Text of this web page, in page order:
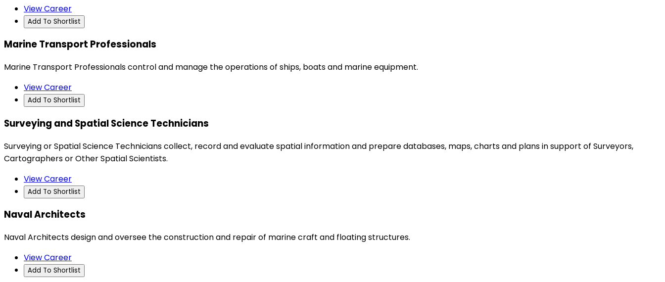
View Career
Add To Shortlist
Marine Transport Professionals
Marine Transport Professionals control and manage the operations of ships, boats and marine equipment.
View Career
Add To Shortlist
Surveying and Spatial Science Technicians
Surveying or Spatial Science Technicians collect, record and evaluate spatial information and prepare databases, maps, charts and plans in support of Surveyors,
Cartographers or Other Spatial Scientists.
View Career
Add To Shortlist
Naval Architects
Naval Architects design and oversee the construction and repair of marine craft and floating structures.
View Career
Add To Shortlist